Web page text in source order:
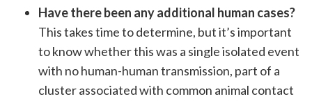
Have there been any additional human cases?
This takes time to determine, but it’s important
to know whether this was a single isolated event
with no human-human transmission, part of a
cluster associated with common animal contact